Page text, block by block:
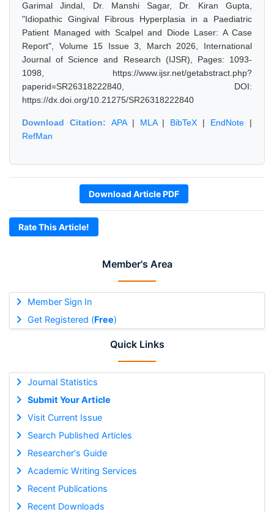
Member's Area
Member Sign In
Get Registered (Free)
Quick Links
Journal Statistics
Submit Your Article
Visit Current Issue
Search Published Articles
Researcher's Guide
Academic Writing Services
Recent Publications
Recent Downloads
Garimal Jindal, Dr. Manshi Sagar, Dr. Kiran Gupta,
"Idiopathic Gingival Fibrous Hyperplasia in a Paediatric
Patient Managed with Scalpel and Diode Laser: A Case
Report", Volume 15 Issue 3, March 2026, International
Journal of Science and Research (IJSR), Pages: 1093-
1098, https://www.ijsr.net/getabstract.php?
paperid=SR26318222840, DOI:
https://dx.doi.org/10.21275/SR26318222840
Download Citation: APA| MLA| BibTeX | EndNote |
RefMan
Download Article PDF
Rate This Article!